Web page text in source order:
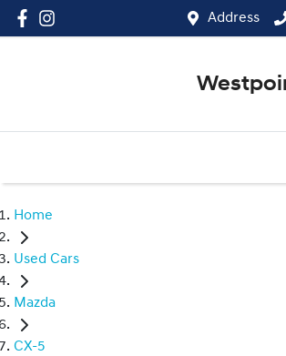
Address
Home
Used Cars
Mazda
CX-5